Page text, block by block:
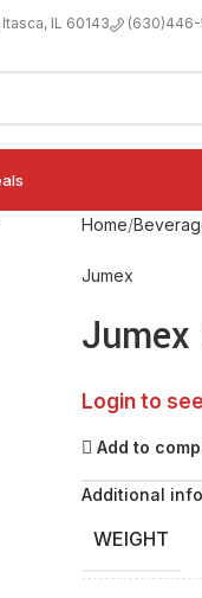
IL 60143
Home
Jumex
Jumex
Login to
Add to
Additional
WEIGHT